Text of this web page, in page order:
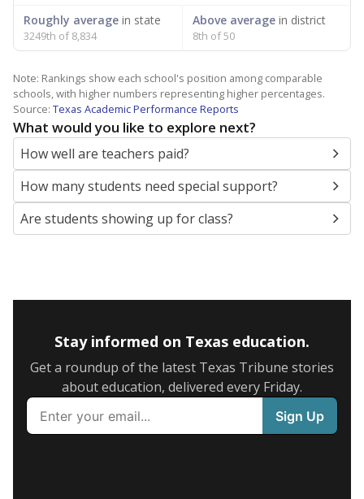
Roughly average in state
3249th of 8,834
Above averagein district
8th of 50
Note: Rankings show each school's position among comparable
schools, with higher numbers representing higher percentages.
Source: Texas Academic Performance Reports
What would you like to explore next?
How well are teachers paid?
How many students need special support?
Are students showing up for class?
Stay informed on Texas education.
Get a roundup of the latest Texas Tribune stories
about education, delivered every Friday.